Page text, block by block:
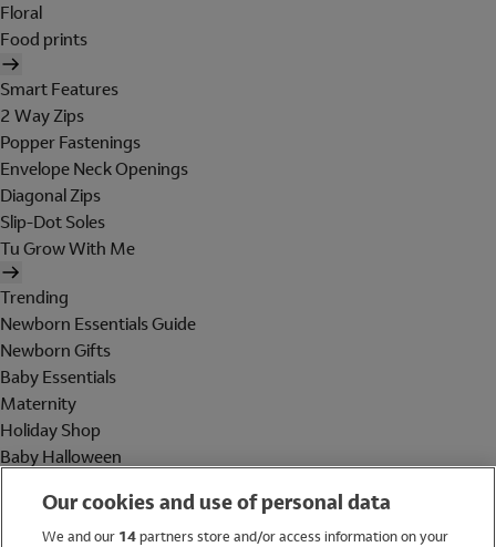
Floral
Food prints
Smart Features
2 Way Zips
Popper Fastenings
Envelope Neck Openings
Diagonal Zips
Slip-Dot Soles
Tu Grow With Me
Trending
Newborn Essentials Guide
Newborn Gifts
Baby Essentials
Maternity
Holiday Shop
Baby Halloween
Holiday Shop
Our cookies and use of personal data
We and our 14partners store and/or access information on your